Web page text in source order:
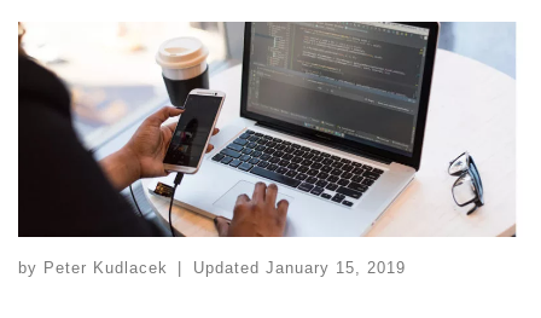
by Peter Kudlacek Updated January 15, 2019